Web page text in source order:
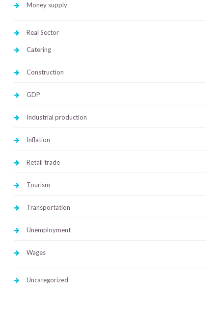
Money supply
Real Sector
Catering
Construction
GDP
Industrial production
Inflation
Retail trade
Tourism
Transportation
Unemployment
Wages
Uncategorized